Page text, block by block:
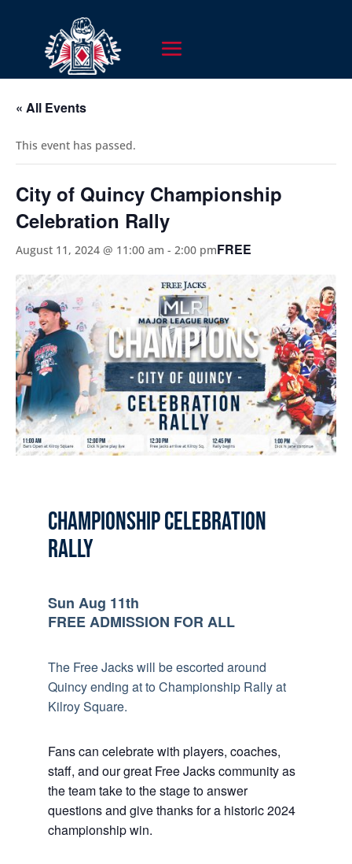
« All Events
This event has passed.
City of Quincy Championship
Celebration Rally
August 11, 2024 @ 11:00 am - 2:00 pmFREE
CHAMPIONSHIP CELEBRATION
RALLY
Sun Aug 11th
FREE ADMISSION FOR ALL
The Free Jacks will be escorted around
Quincy ending at to Championship Rally at
Kilroy Square.
Fans can celebrate with players, coaches,
staff, and our great Free Jacks community as
the team take to the stage to answer
questions and give thanks for a historic 2024
championship win.